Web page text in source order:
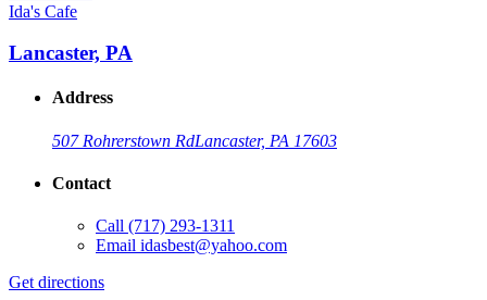
Ida's Cafe
Lancaster, PA
Address
507 Rohrerstown RdLancaster, PA 17603
Contact
Call (717) 293-1311
Email idasbest@yahoo.com
Get directions